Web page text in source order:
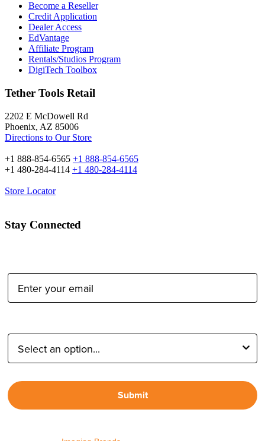
Become a Reseller
Credit Application
Dealer Access
EdVantage
Affiliate Program
Rentals/Studios Program
DigiTech Toolbox
Tether Tools Retail
2202 E McDowell Rd
Phoenix, AZ 85006
Directions to Our Store
+1 888-854-6565 +1 888-854-6565
+1 480-284-4114 +1 480-284-4114
Store Locator
Stay Connected
Submit